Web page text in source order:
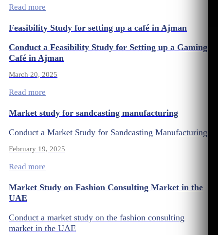
Read more
Feasibility Study for setting up a café in Ajman
Conduct a Feasibility Study for Setting up a Gaming
Café in Ajman
March 20, 2025
Read more
Market study for sandcasting manufacturing
Conduct a Market Study for Sandcasting Manufacturing
February 19, 2025
Read more
Market Study on Fashion Consulting Market in the
UAE
Conduct a market study on the fashion consulting
market in the UAE